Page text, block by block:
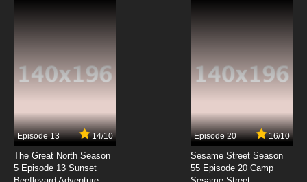
Episode 13 14/10
The Great North Season
5 Episode 13 Sunset
Episode 20 16/10
Sesame Street Season
55 Episode 20 Camp